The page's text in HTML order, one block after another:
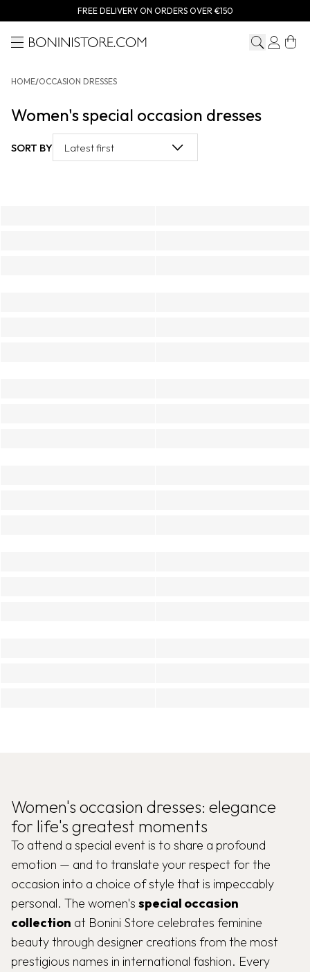
FREE DELIVERY ON ORDERS OVER €150
MenuBonini store
HOME/OCCASION DRESSES
Women's special occasion dresses
SORT BY Latest first
Women's occasion dresses: elegance
for life's greatest moments
To attend a special event is to share a profound
emotion — and to translate your respect for the
occasion into a choice of style that is impeccably
personal. The women's special occasion
collection at Bonini Store celebrates feminine
beauty through designer creations from the most
prestigious names in international fashion. Every